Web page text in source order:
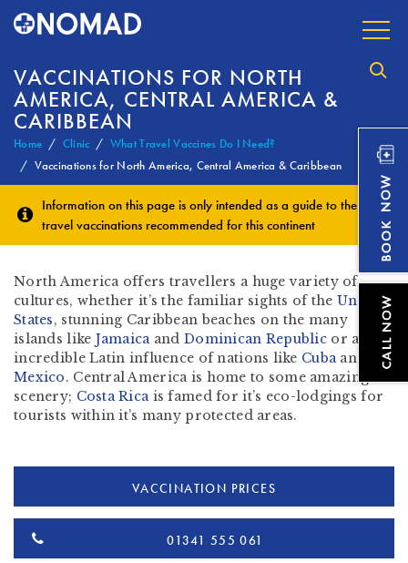
VACCINATIONS FOR NORTH
AMERICA, CENTRAL AMERICA &
CARIBBEAN
Home Clinic
What Travel Vaccines Do I Need?
Vaccinations for North America, Central America & Caribbean
Information on this page is only intended as a guide to the
travel vaccinations recommended for this continent
North America offers travellers a huge variety of
cultures, whether it’s the familiar sights of the United
States, stunning Caribbean beaches on the many
islands like JamaicaandDominican Republic or an
incredible Latin influence of nations like Cubaand
Mexico. Central America is home to some amazing
scenery; Costa Ricais famed for it’s eco-lodgings for
tourists within it’s many protected areas.
VACCINATION PRICES
01341 555 061